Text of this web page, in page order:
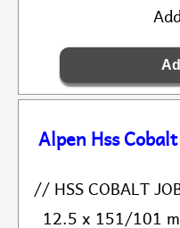
Alpen Hss
// HSS COBALT
12.5 x 151/101